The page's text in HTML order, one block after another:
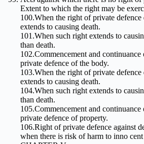
Extent to which the right may be
100.When the right of private
extends to causing death.
101.When such right extends to
than death.
102.Commencement and
private defence of the body.
103.When the right of private
extends to causing death.
104.When such right extends to
than death.
105.Commencement and
private defence of property.
106.Right of private defence against
when there is risk of harm to inno cent